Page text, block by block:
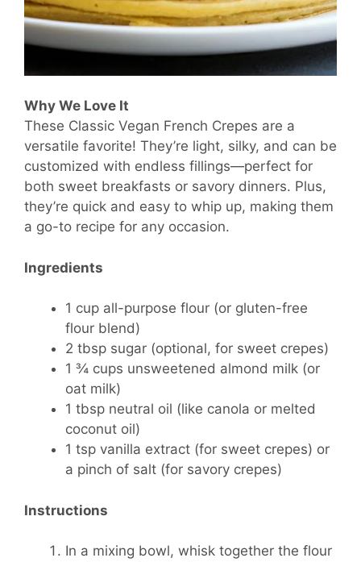
Why We Love It
These Classic Vegan French Crepes are a
versatile favorite! They’re light, silky, and can be
customized with endless fillings—perfect for
both sweet breakfasts or savory dinners. Plus,
they’re quick and easy to whip up, making them
a go-to recipe for any occasion.
Ingredients
1 cup all-purpose flour (or gluten-free
flour blend)
2 tbsp sugar (optional, for sweet crepes)
1 ¾ cups unsweetened almond milk (or
oat milk)
1 tbsp neutral oil (like canola or melted
coconut oil)
1 tsp vanilla extract (for sweet crepes) or
a pinch of salt (for savory crepes)
Instructions
In a mixing bowl, whisk together the flour